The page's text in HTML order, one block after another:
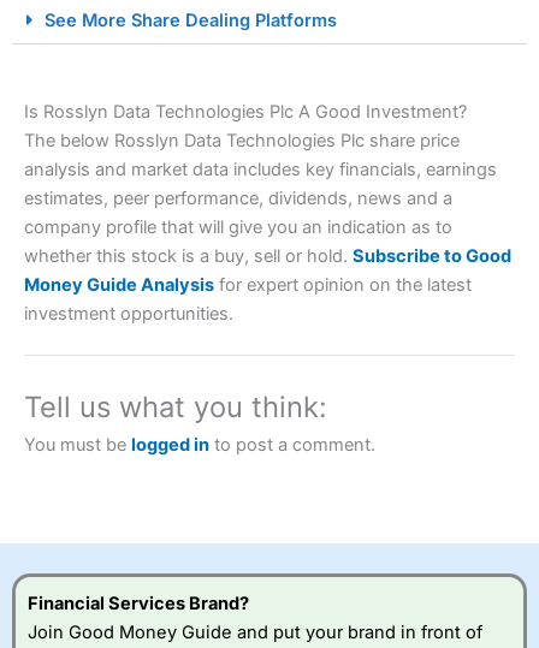
Spread Betting Broker 2025
Account: City IndexFinancial Spread Betting
Description: City Indexis one of the best spread betting
brokers and is suitable for all types of traders looking for
a tax-efficient way to speculate on the financial markets.
2023 and “Best Trading App” in 2024 and “Best Spread
Betting Broker” in 2025..
CFDs are complex instruments and come with a high risk
Visit City Index
See More Share Dealing Platforms
Is Rosslyn Data Technologies Plc A Good Investment?
The below Rosslyn Data Technologies Plc share price
analysis and market data includes key financials, earnings
estimates, peer performance, dividends, news and a
company profile that will give you an indication as to
whether this stock is a buy, sell or hold. Subscribe to Good
Money Guide Analysis for expert opinion on the latest
investment opportunities.
Tell us what you think:
You must be logged in to post a comment.
Financial Services Brand?
Join Good Money Guide and put your brand in front of